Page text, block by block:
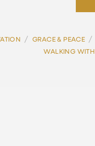
/ GRACE & PEACE /
WALKING WITH